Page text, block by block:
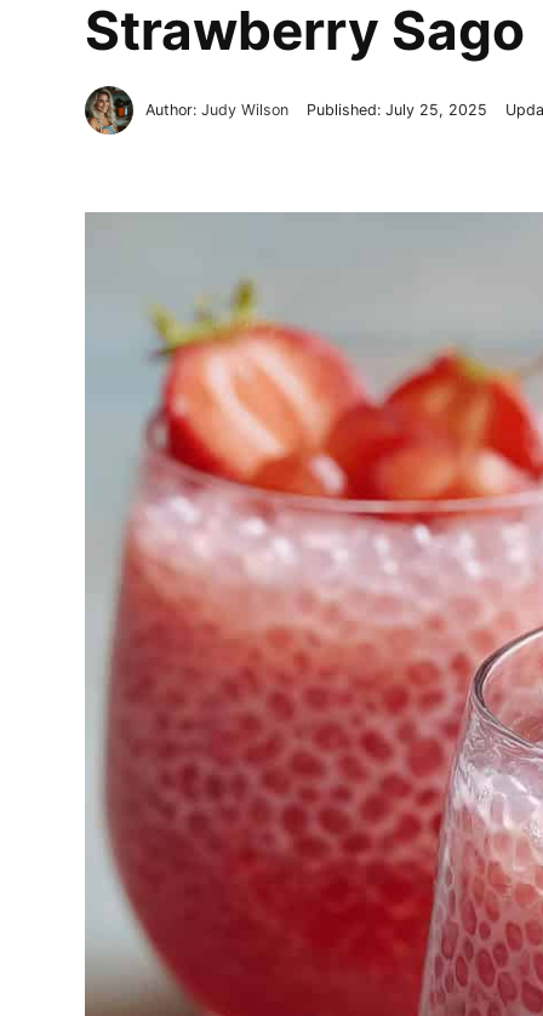
Strawberry Sago
Author: Judy Wilson Published: July 25, 2025